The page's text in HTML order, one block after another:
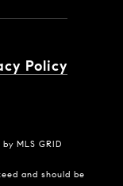
Policy
MLS GRID
and should be